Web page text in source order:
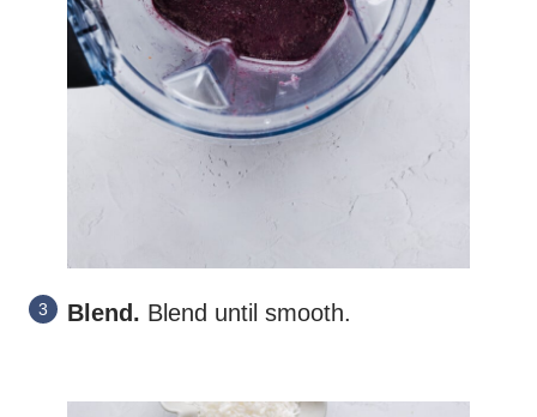
Blend. Blend until smooth.